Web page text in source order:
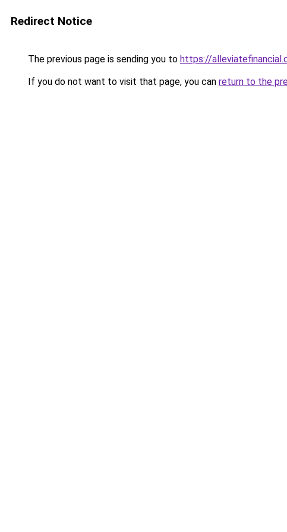
Redirect Notice
The previous page is sending you to https://
If you do not want to visit that page, you can return to the